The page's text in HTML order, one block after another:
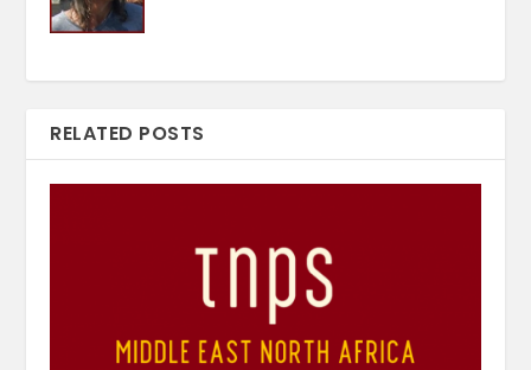
RELATED POSTS